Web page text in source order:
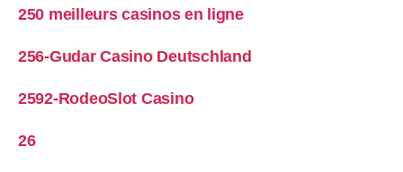
250 meilleurs casinos en ligne
256-Gudar Casino Deutschland
2592-RodeoSlot Casino
26